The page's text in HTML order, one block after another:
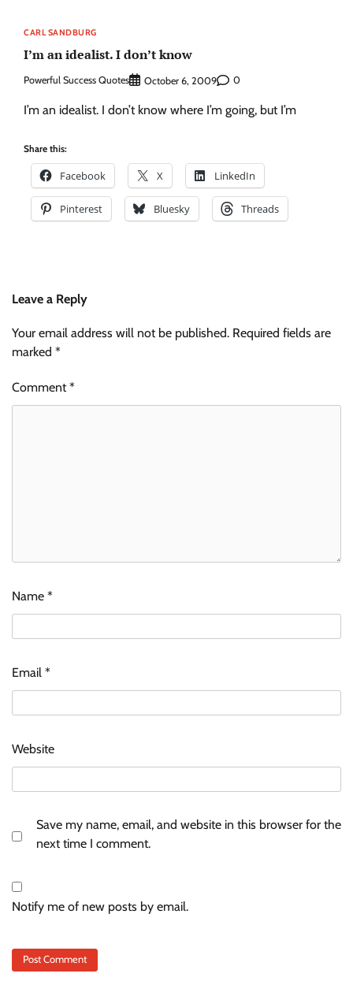
CARL SANDBURG
I’m an idealist. I don’t know
Powerful Success Quotes October 6, 2009 0
I’m an idealist. I don’t know where I’m going, but I’m
Share this:
Facebook X LinkedIn
Pinterest Bluesky Threads
Leave a Reply
Your email address will not be published. Required fields are
marked *
Comment*
Name *
Email *
Website
Save my name, email, and website in this browser for the
next time I comment.
Notify me of new posts by email.